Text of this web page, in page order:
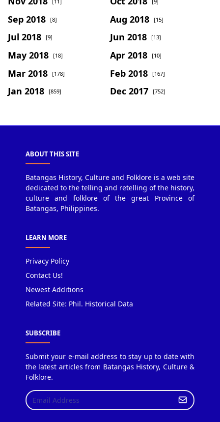
Sep 2018 [8] Aug 2018 [15]
Jul 2018 [9] Jun 2018 [13]
May 2018 [18] Apr 2018 [10]
Mar 2018 [178] Feb 2018 [167]
Jan 2018 [859] Dec 2017 [752]
ABOUT THIS SITE
Batangas History, Culture and Folklore is a web site
dedicated to the telling and retelling of the history,
culture and folklore of the great Province of
Batangas, Philippines.
LEARN MORE
Privacy Policy
Contact Us!
Newest Additions
Related Site: Phil. Historical Data
SUBSCRIBE
Submit your e-mail address to stay up to date with
the latest articles from Batangas History, Culture &
Folklore.